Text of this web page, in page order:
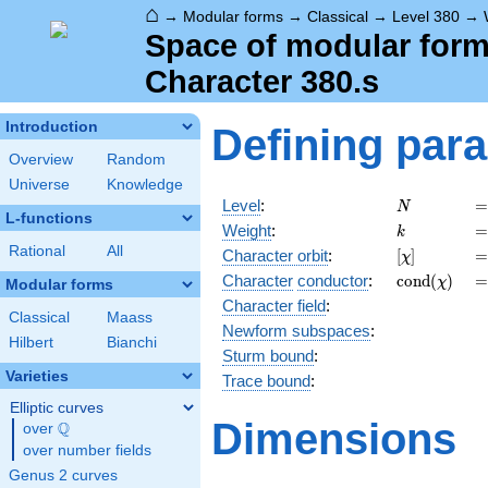
⌂ → Modular forms → Classical → Level 380 →
Space of modular
Character 380.s
Introduction
Overview
Random
Universe
Knowledge
L-functions
Rational All
Modular forms
Classical
Maass
Hilbert
Bianchi
Varieties
Elliptic curves
over \Q
Q
over number fields
Genus 2 curves
Defining
Level: N
N =
=
Weight: k
k =
=
Character orbit: [\chi]
[χ] =
=
Character conductor: cond(χ) =
=
Character field:
Newform subspaces:
Sturm bound:
Trace bound:
Dimensions